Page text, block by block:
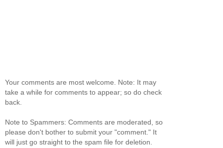
Your comments are most welcome. Note: It may
take a while for comments to appear; so do check
back.
Note to Spammers: Comments are moderated, so
please don't bother to submit your "comment." It
will just go straight to the spam file for deletion.